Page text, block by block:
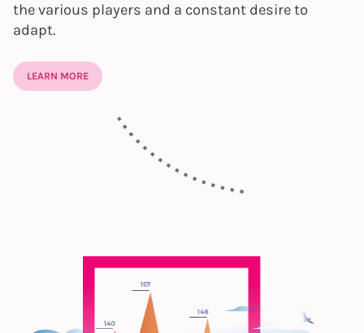
the various players and a constant desire to
adapt.
LEARN MORE